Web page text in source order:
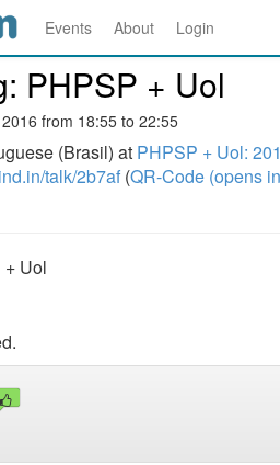
Events About Login
PHPSP + Uol
from 18:55 to 22:55
(Brasil) at PHPSP + Uol:
talk/2b7af (QR-Code (opens
Uol